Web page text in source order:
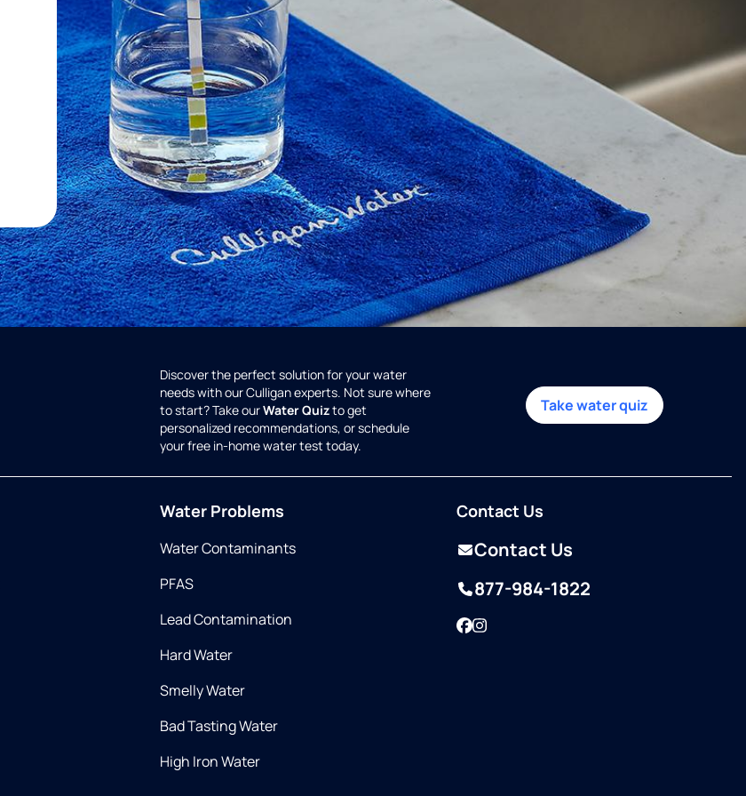
Discover the perfect solution for your water
needs with our Culligan experts. Not sure where
to start? Take ourWater Quizto get
personalized recommendations, or schedule
your free in-home water test today.
Take water quiz
Water Problems
Water Contaminants
PFAS
Lead Contamination
Hard Water
Smelly Water
Bad Tasting Water
High Iron Water
Contact Us
Contact Us
877-984-1822
Facebook
Instagram